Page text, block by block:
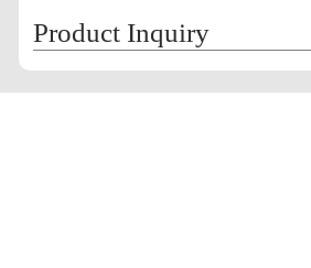
Product Inquiry